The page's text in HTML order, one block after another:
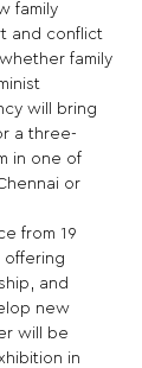
family
and conflict
family
will bring
a three-
in one of
or
from 19
offering
and
new
will be
in